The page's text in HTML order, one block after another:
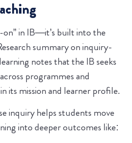
on” in IB—it’s built into the
summary on inquiry-
notes that the IB seeks
programmes and
its mission and learner profile.
inquiry helps students move
into deeper outcomes like: